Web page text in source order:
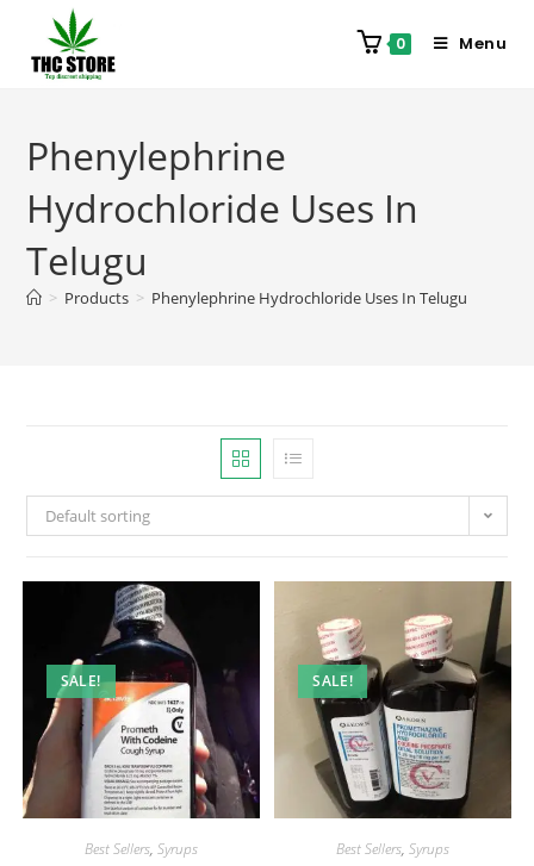
0 Menu
Phenylephrine
Hydrochloride Uses In
Telugu
> Products > Phenylephrine Hydrochloride Uses In Telugu
Default sorting
SALE!
Best Sellers, Syrups
SALE!
Best Sellers,Syrups